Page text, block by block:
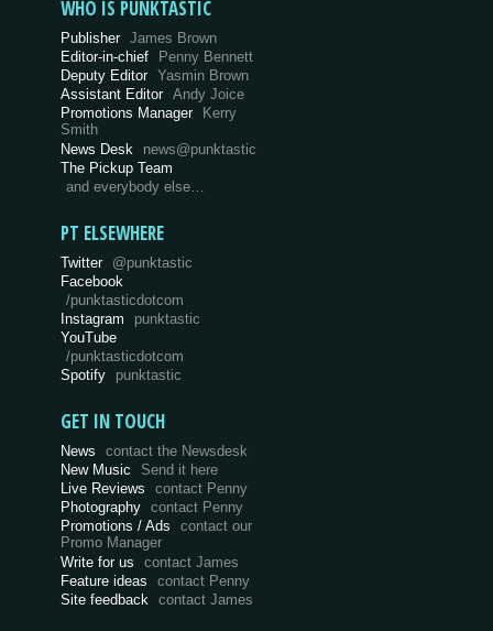
WHO IS PUNKTASTIC
Publisher James Brown
Editor-in-chief
Penny Bennett
Deputy Editor Yasmin Brown
Assistant Editor Andy Joice
Promotions Manager
Kerry
Smith
News Desk
news@punktastic
The Pickup Team
and everybody else…
PT ELSEWHERE
Twitter @punktastic
Facebook
/punktasticdotcom
Instagram
punktastic
YouTube
/punktasticdotcom
Spotify
punktastic
GET IN TOUCH
News
contact the Newsdesk
New Music
Send it here
Live Reviews
contact Penny
Photography
contact Penny
Promotions / Ads
contact our
Promo Manager
Write for us
contact James
Feature ideas
contact Penny
Site feedback
contact James